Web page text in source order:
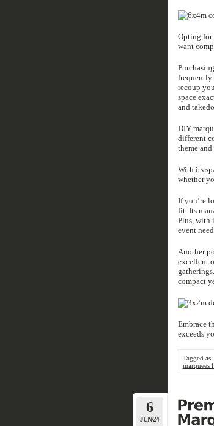
Opting for
want
frequently
recoup
space
and
DIY
different
theme
With its
whether
If you’re
fit. Its
Plus, with
event
Another
excellent
compact
Embrace
exceeds
Tagged as:
marquees
6
JUN/24